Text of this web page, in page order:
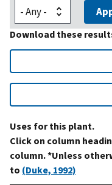
Download these
Uses for this plant.
Click on column
column. *Unless
to (Duke, 1992)